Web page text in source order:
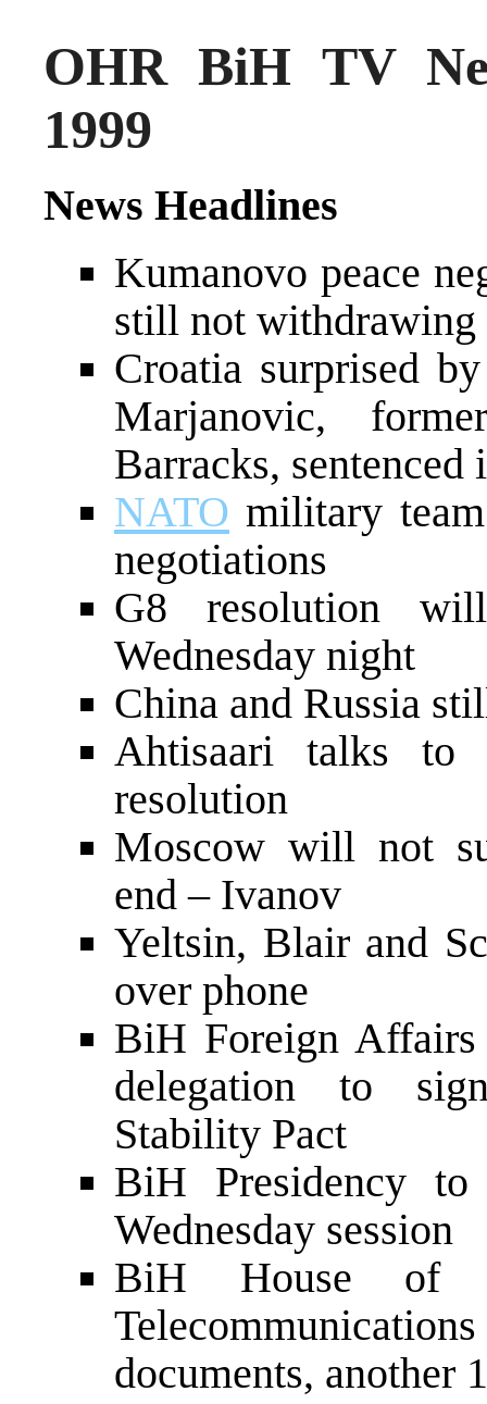
OHR BiH TV
1999
News Headlines
Kumanovo peace
still not withdrawing
Croatia surprised
Marjanovic,
Barracks, sentenced
NATO military
negotiations
G8 resolution
Wednesday night
China and Russia
Ahtisaari talks to
resolution
Moscow will not
end – Ivanov
Yeltsin, Blair and
over phone
BiH Foreign
delegation to
Stability Pact
BiH Presidency
Wednesday session
BiH House of
documents, another